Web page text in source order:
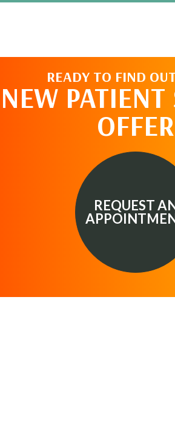
READY TO FIND
NEW PATIENT
OFFER
REQUEST